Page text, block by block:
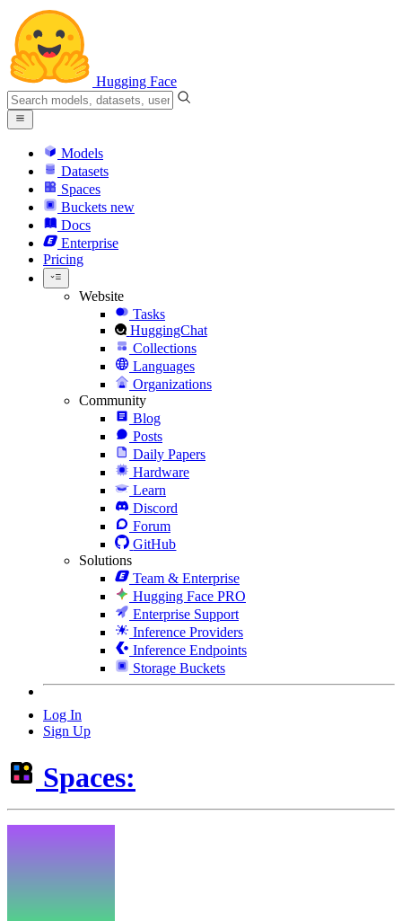
Hugging Face
Models
Datasets
Spaces
Buckets new
Docs
Enterprise
Pricing
Website
Tasks
HuggingChat
Collections
Languages
Organizations
Community
Blog
Posts
Daily Papers
Hardware
Learn
Discord
Forum
GitHub
Solutions
Team & Enterprise
Hugging Face PRO
Enterprise Support
Inference Providers
Inference Endpoints
Storage Buckets
Log In
Sign Up
Spaces: